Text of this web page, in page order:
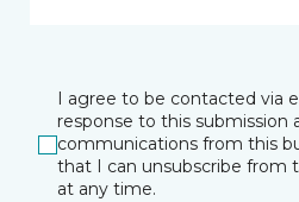
I agree to be contacted via
response to this submission
communications from this
that I can unsubscribe from
at any time.